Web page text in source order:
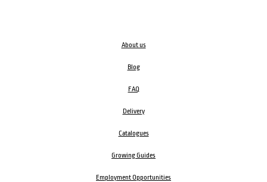
About us
Blog
FAQ
Delivery
Catalogues
Growing Guides
Employment Opportunities